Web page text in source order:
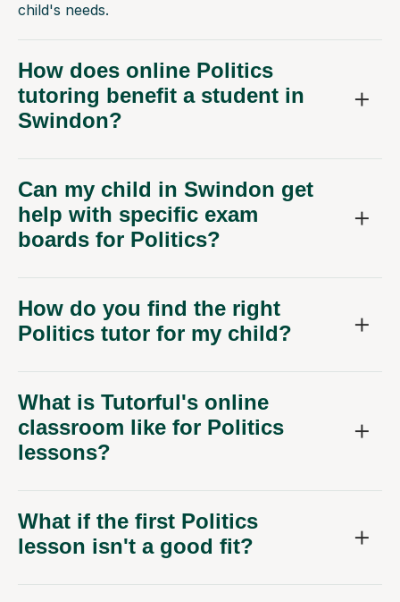
child's needs.
How does online Politics
tutoring benefit a student in
Swindon?
Can my child in Swindon get
help with specific exam
boards for Politics?
How do you find the right
Politics tutor for my child?
What is Tutorful's online
classroom like for Politics
lessons?
What if the first Politics
lesson isn't a good fit?